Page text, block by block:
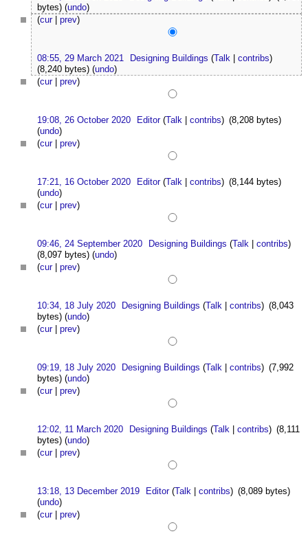
bytes) (undo)
(cur| prev)
08:55, 29 March 2021 Designing Buildings (Talk |contribs)
(8,240 bytes) (undo)
(cur| prev)
19:08, 26 October 2020 Editor (Talk |contribs) (8,208 bytes)
(undo)
(cur| prev)
17:21, 16 October 2020 Editor (Talk |contribs) (8,144 bytes)
(undo)
(cur| prev)
09:46, 24 September 2020 Designing Buildings (Talk |contribs)
(8,097 bytes) (undo)
(cur| prev)
10:34, 18 July 2020 Designing Buildings (Talk |contribs) (8,043
bytes) (undo)
(cur| prev)
09:19, 18 July 2020 Designing Buildings (Talk |contribs) (7,992
bytes) (undo)
(cur| prev)
12:02, 11 March 2020 Designing Buildings (Talk |contribs) (8,111
bytes) (undo)
(cur| prev)
13:18, 13 December 2019 Editor (Talk |contribs) (8,089 bytes)
(undo)
(cur| prev)